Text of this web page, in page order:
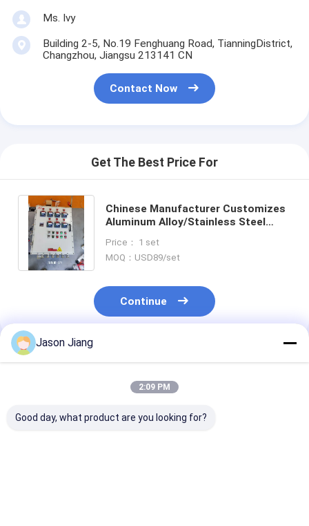
Ms. Ivy
Building 2-5, No.19 Fenghuang Road, TianningDistrict,
Changzhou, Jiangsu 213141 CN
Contact Now
Get The Best Price For
Chinese Manufacturer Customizes
Aluminum Alloy/Stainless Steel
Price： 1 set
MOQ：USD89/set
Continue
Recommended Products
Jason Jiang
2:09 PM
Good day, what product are you looking for?